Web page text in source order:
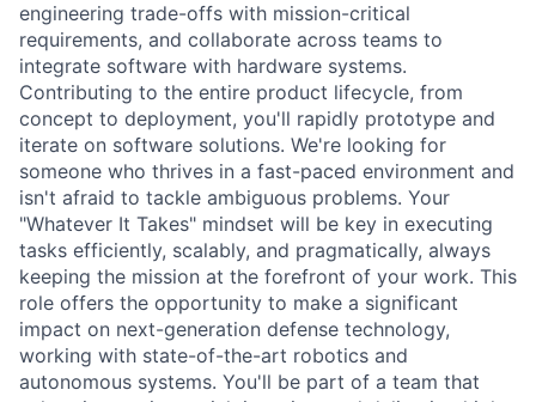
engineering trade-offs with mission-critical
requirements, and collaborate across teams to
integrate software with hardware systems.
Contributing to the entire product lifecycle, from
concept to deployment, you'll rapidly prototype and
iterate on software solutions. We're looking for
someone who thrives in a fast-paced environment and
isn't afraid to tackle ambiguous problems. Your
"Whatever It Takes" mindset will be key in executing
tasks efficiently, scalably, and pragmatically, always
keeping the mission at the forefront of your work. This
role offers the opportunity to make a significant
impact on next-generation defense technology,
working with state-of-the-art robotics and
autonomous systems. You'll be part of a team that